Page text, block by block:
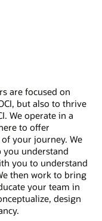
are focused on
but also to thrive
We operate in a
to offer
your journey. We
you understand
you to understand
then work to bring
your team in
design